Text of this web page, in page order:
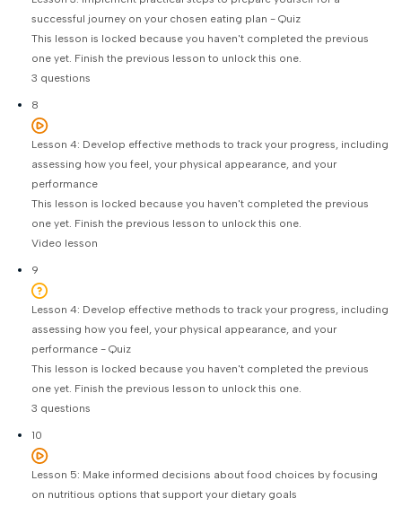
successful journey on your chosen eating plan - Quiz
This lesson is locked because you haven't completed the previous
one yet. Finish the previous lesson to unlock this one.
3 questions
8
Lesson 4: Develop effective methods to track your progress, including
assessing how you feel, your physical appearance, and your
performance
This lesson is locked because you haven't completed the previous
one yet. Finish the previous lesson to unlock this one.
Video lesson
9
Lesson 4: Develop effective methods to track your progress, including
assessing how you feel, your physical appearance, and your
performance - Quiz
This lesson is locked because you haven't completed the previous
one yet. Finish the previous lesson to unlock this one.
3 questions
10
Lesson 5: Make informed decisions about food choices by focusing
on nutritious options that support your dietary goals